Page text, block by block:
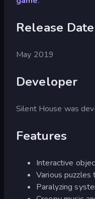
Release Date
May 2019
Developer
Silent House was
Features
Interactive
Various puzzles
Paralyzing